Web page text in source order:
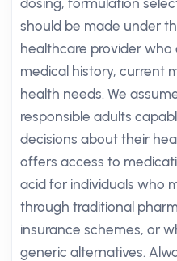
dosing, formulation
should be made under
healthcare provider who
medical history, current
health needs. We
responsible adults
decisions about their
offers access to
acid for individuals who
through traditional
insurance schemes, or
generic alternatives.